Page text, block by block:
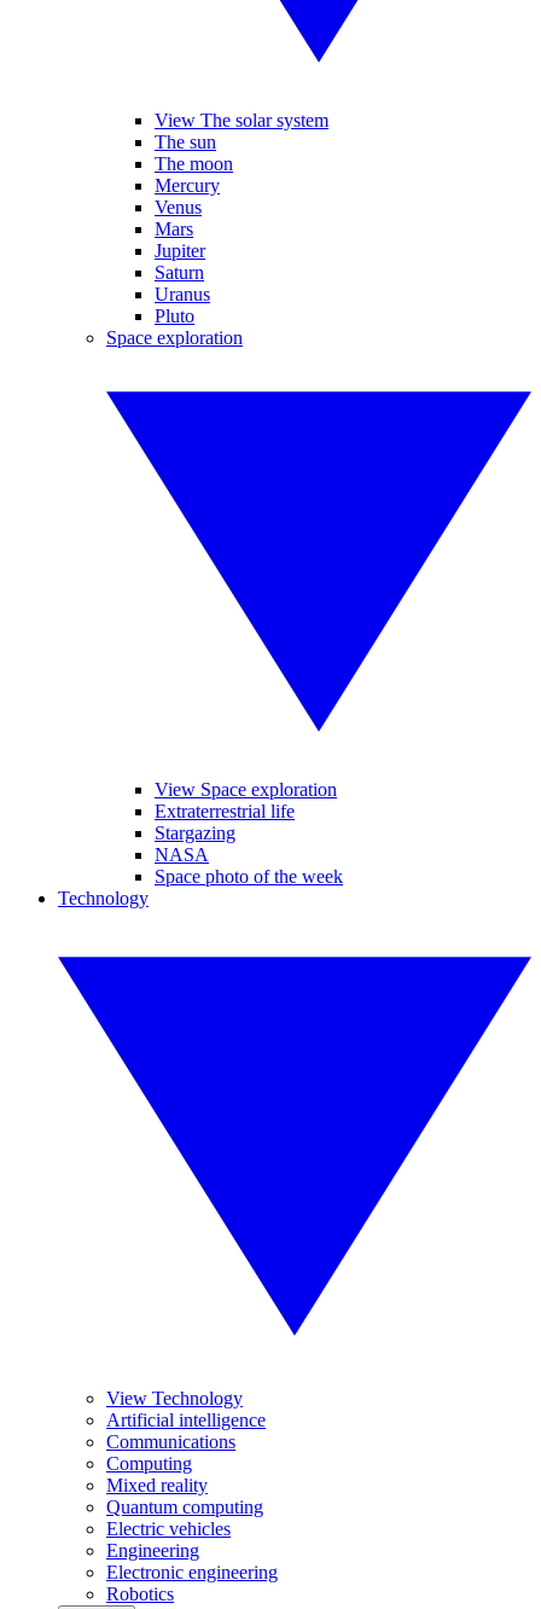
View The solar system
The sun
The moon
Mercury
Venus
Mars
Jupiter
Saturn
Uranus
Pluto
Space exploration
View Space exploration
Extraterrestrial life
Stargazing
NASA
Space photo of the week
Technology
View Technology
Artificial intelligence
Communications
Computing
Mixed reality
Quantum computing
Electric vehicles
Engineering
Electronic engineering
Robotics